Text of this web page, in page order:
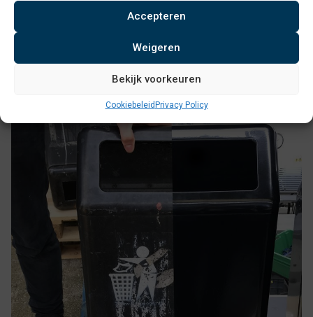
Accepteren
Weigeren
Bekijk voorkeuren
CookiebeleidPrivacy Policy
material as the pedestrian platform.